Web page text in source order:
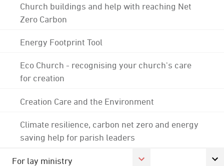
Church buildings and help with reaching Net
Zero Carbon
Energy Footprint Tool
Eco Church - recognising your church's care
for creation
Creation Care and the Environment
Climate resilience, carbon net zero and energy
saving help for parish leaders
For lay ministry